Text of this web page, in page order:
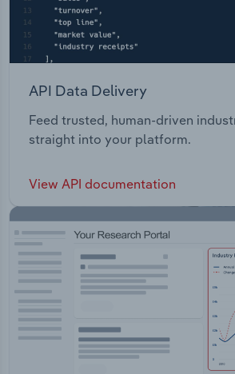
API Data Delivery
Feed trusted, human-driven
straight into your platform.
View API documentation